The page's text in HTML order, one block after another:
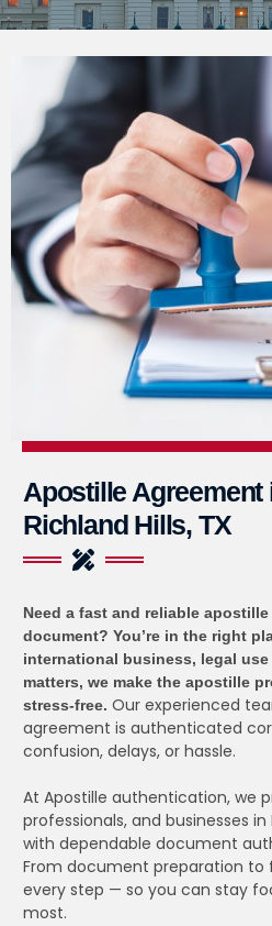
Apostille Agreement
Richland Hills, TX
Need a fast and reliable
document? You’re in the right
international business, legal
matters, we make the apostille
stress-free. Our experienced
agreement is authenticated
confusion, delays, or hassle.
At Apostille authentication, we
professionals, and businesses in
with dependable document
From document preparation to
every step — so you can stay
most.